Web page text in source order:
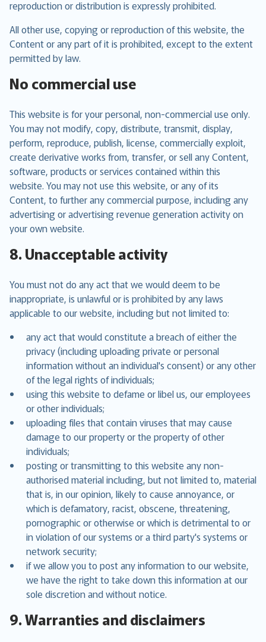
reproduction or distribution is expressly prohibited.
All other use, copying or reproduction of this website, the
Content or any part of it is prohibited, except to the extent
permitted by law.
No commercial use
This website is for your personal, non-commercial use only.
You may not modify, copy, distribute, transmit, display,
perform, reproduce, publish, license, commercially exploit,
create derivative works from, transfer, or sell any Content,
software, products or services contained within this
website. You may not use this website, or any of its
Content, to further any commercial purpose, including any
advertising or advertising revenue generation activity on
your own website.
8. Unacceptable activity
You must not do any act that we would deem to be
inappropriate, is unlawful or is prohibited by any laws
applicable to our website, including but not limited to:
any act that would constitute a breach of either the
privacy (including uploading private or personal
information without an individual's consent) or any other
of the legal rights of individuals;
using this website to defame or libel us, our employees
or other individuals;
uploading files that contain viruses that may cause
damage to our property or the property of other
individuals;
posting or transmitting to this website any non-
authorised material including, but not limited to, material
that is, in our opinion, likely to cause annoyance, or
which is defamatory, racist, obscene, threatening,
pornographic or otherwise or which is detrimental to or
in violation of our systems or a third party's systems or
network security;
if we allow you to post any information to our website,
we have the right to take down this information at our
sole discretion and without notice.
9. Warranties and disclaimers